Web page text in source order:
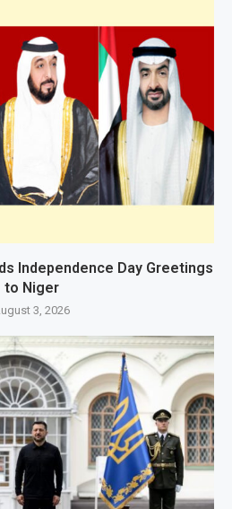
Independence Day Greetings
to Niger
3, 2026